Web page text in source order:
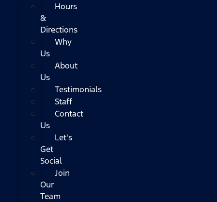
Hours
&
Directions
Why
Us
About
Us
Testimonials
Staff
Contact
Us
Let's
Get
Social
Join
Our
Team